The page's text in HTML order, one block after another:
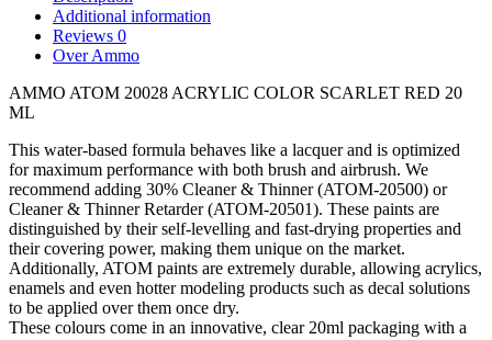
Additional information
Reviews 0
Over Ammo
AMMO ATOM 20028 ACRYLIC COLOR SCARLET RED 20
ML
This water-based formula behaves like a lacquer and is optimized
for maximum performance with both brush and airbrush. We
recommend adding 30% Cleaner & Thinner (ATOM-20500) or
Cleaner & Thinner Retarder (ATOM-20501). These paints are
distinguished by their self-levelling and fast-drying properties and
their covering power, making them unique on the market.
Additionally, ATOM paints are extremely durable, allowing acrylics,
enamels and even hotter modeling products such as decal solutions
to be applied over them once dry.
These colours come in an innovative, clear 20ml packaging with a